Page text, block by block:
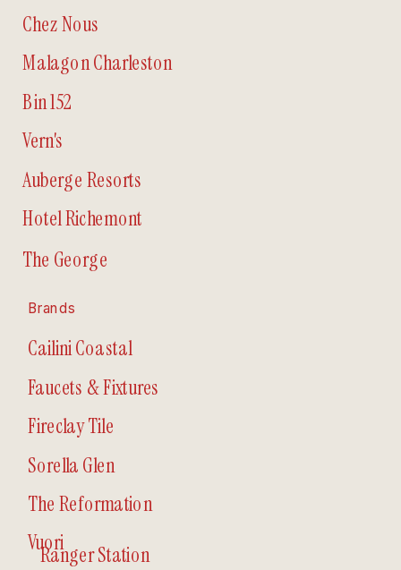
Chez Nous
Bin 152
Vern's
Malagon Charleston
Auberge Resorts
The George
Hotel Richemont
Faucets & Fixtures
Cailini Coastal
Fireclay Tile
Sorella Glen
Brands
The Reformation
Vuori
Ranger Station